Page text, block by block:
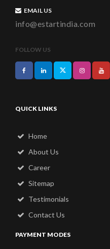
EMAIL US
info@estartindia.com
FOLLOW US
QUICK LINKS
Home
About Us
Career
Sitemap
Testimonials
Contact Us
PAYMENT MODES